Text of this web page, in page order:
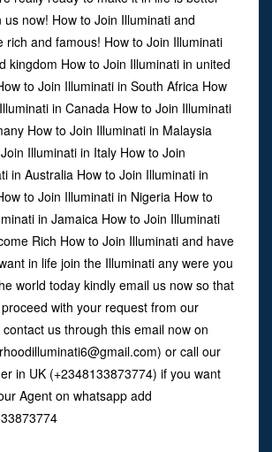
us now! How to Join Illuminati and
rich and famous! How to Join Illuminati
kingdom How to Join Illuminati in united
to Join Illuminati in South Africa How
in Canada How to Join Illuminati
How to Join Illuminati in Malaysia
Illuminati in Italy How to Join
in Australia How to Join Illuminati in
to Join Illuminati in Nigeria How to
in Jamaica How to Join Illuminati
Rich How to Join Illuminati and have
in life join the Illuminati any were you
world today kindly email us now so that
with your request from our
us through this email now on
) or call our
in UK (+2348133873774) if you want
Agent on whatsapp add